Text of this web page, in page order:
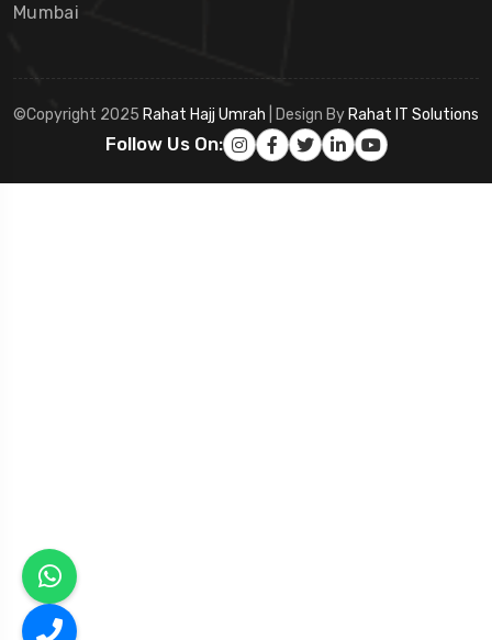
Mumbai
©Copyright 2025 Rahat Hajj Umrah | Design By Rahat IT Solutions
Follow Us On: